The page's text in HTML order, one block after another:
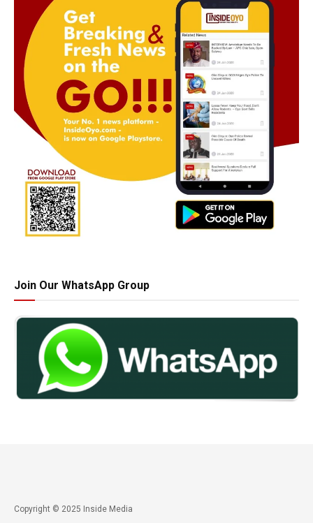
Join Our WhatsApp Group
Copyright © 2025 Inside Media